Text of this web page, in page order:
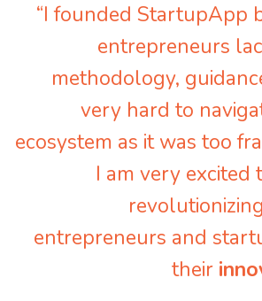
“I founded StartupApp
entrepreneurs
methodology,
very hard to
ecosystem as it was too
I am very excited
entrepreneurs and
their